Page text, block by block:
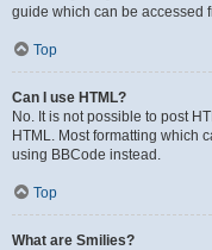
guide which can be accessed
Top
Can I use HTML?
No. It is not possible to post
HTML. Most formatting which
using BBCode instead.
Top
What are Smilies?